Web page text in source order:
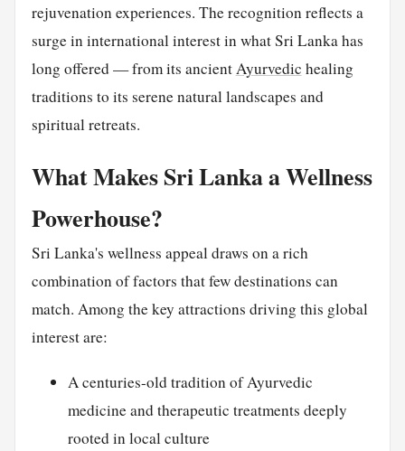
rejuvenation experiences. The recognition reflects a
surge in international interest in what Sri Lanka has
long offered — from its ancientAyurvedic healing
traditions to its serene natural landscapes and
spiritual retreats.
What Makes Sri Lanka a Wellness
Powerhouse?
Sri Lanka's wellness appeal draws on a rich
combination of factors that few destinations can
match. Among the key attractions driving this global
interest are:
A centuries-old tradition of Ayurvedic
medicine and therapeutic treatments deeply
rooted in local culture